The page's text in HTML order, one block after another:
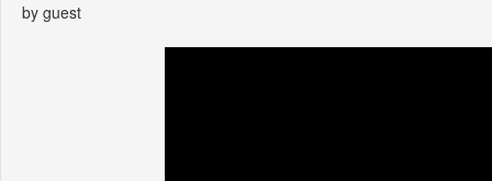
by guest